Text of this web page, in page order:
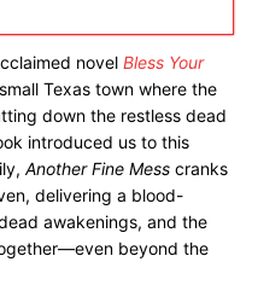
novel Bless Your
Texas town where the
down the restless dead
introduced us to this
Another Fine Mess cranks
delivering a blood-
awakenings, and the
beyond the